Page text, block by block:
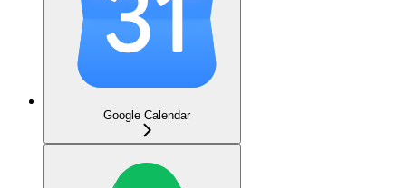
Google Calendar